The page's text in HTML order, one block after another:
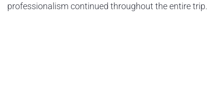
professionalism continued throughout the entire trip.